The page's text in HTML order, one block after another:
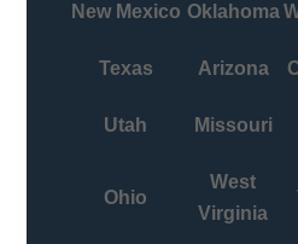
New Mexico Oklahoma
Texas Arizona
Utah Missouri
Ohio
West
Virginia